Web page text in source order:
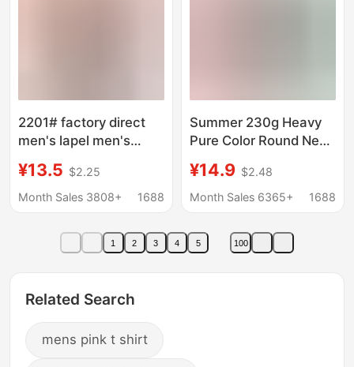
2201# factory direct
men's lapel men's
AliExpress explosions
foreign trade men's T-
¥13.5 $2.25
Month Sales 3808+
1688
Summer 230g Heavy
Pure Color Round Neck
T-Shirt Printed Logo
Cross-Border
White T-Shirt
¥14.9 $2.48
Month Sales 6365+
1688
1 2 3 4 5 100
Related Search
mens pink t shirt